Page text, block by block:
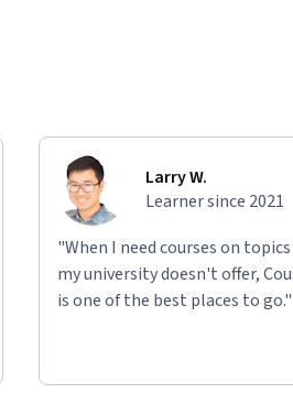
Larry W.
Learner since 2021
"When I need courses on
my university doesn't offer,
is one of the best places to go."